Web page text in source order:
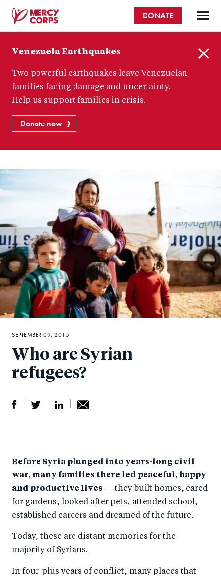
content
Corps
DONATE
Venezuela Earthquakes
Two powerful earthquakes leave Venezuelan
families facing damage and uncertainty.
Help us support families in crisis.
Donate now
Who are Syrian
refugees?
r
e
a
c
e
e
o
n
T
tt
er
r
e
n
n
k
e
by
e
SEPTEMBER 09, 2015
Before Syria plunged into years-long civil
war, many families there led peaceful, happy
and productive lives — they built homes, cared
for gardens, looked after pets, attended school,
established careers and dreamed of the future.
Today, these are distant memories for the
majority of Syrians.
In four-plus years of conflict, many places that